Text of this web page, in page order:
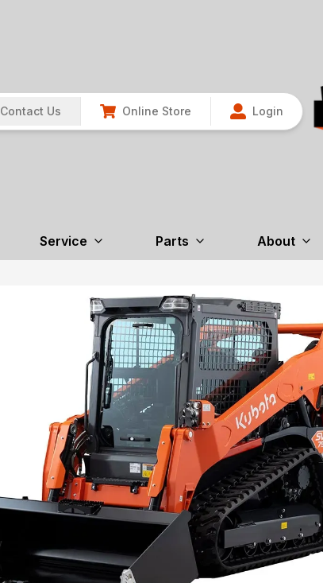
Contact Us Online Store Login
Service Parts About